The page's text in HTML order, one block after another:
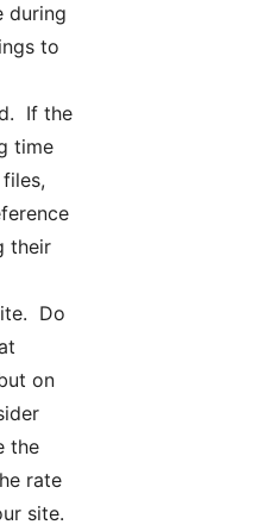
during
to
If the
time
their
Do
on
the
rate
site.